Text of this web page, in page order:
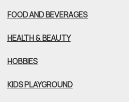
FOOD AND BEVERAGES
HEALTH & BEAUTY
HOBBIES
KIDS PLAYGROUND